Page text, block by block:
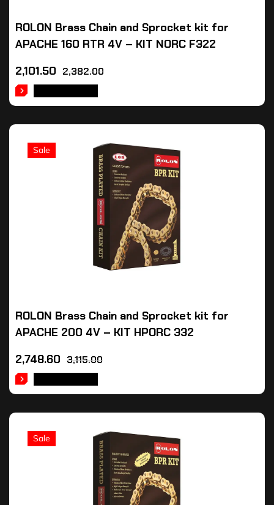
ROLON Brass Chain and Sprocket kit for
APACHE 160 RTR 4V – KIT NORC F322
2,382.00
2,101.50
Sale
ROLON Brass Chain and Sprocket kit for
APACHE 200 4V – KIT HPORC 332
3,115.00
2,748.60
Sale